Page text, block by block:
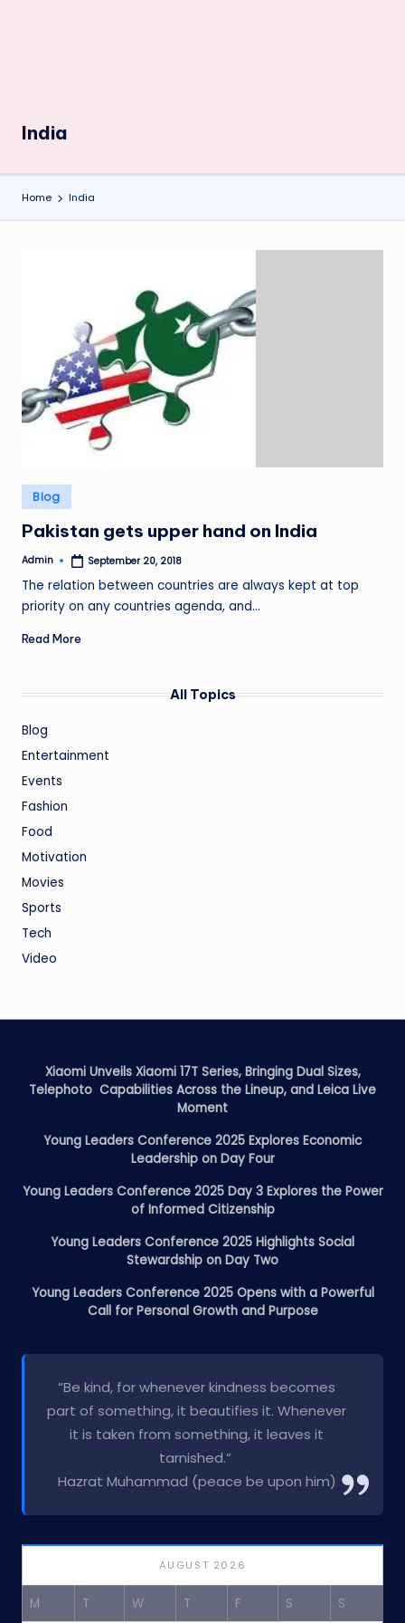
India
Home India
Posted
in
Blog
Pakistan gets upper hand on India
Posted
Admin September 20, 2018
The relation between countries are always kept at top
priority on any countries agenda, and…
Read More
All Topics
Blog
Entertainment
Events
Fashion
Food
Motivation
Movies
Sports
Tech
Video
Xiaomi Unveils Xiaomi 17T Series, Bringing Dual Sizes,
Telephoto Capabilities Across the Lineup, and Leica Live
Moment
Young Leaders Conference 2025 Explores Economic
Leadership on Day Four
Young Leaders Conference 2025 Day 3 Explores the Power
of Informed Citizenship
Young Leaders Conference 2025 Highlights Social
Stewardship on Day Two
Young Leaders Conference 2025 Opens with a Powerful
Call for Personal Growth and Purpose
“Be kind, for whenever kindness becomes
part of something, it beautifies it. Whenever
it is taken from something, it leaves it
tarnished.”
Hazrat Muhammad (peace be upon him)
AUGUST 2026
M T W T F S S